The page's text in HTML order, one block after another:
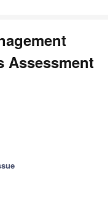
Assessment